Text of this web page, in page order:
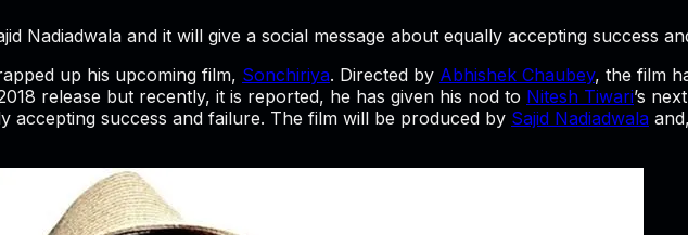
Nadiadwala and it will give a social message about equally accepting success
up his upcoming film, Sonchiriya. Directed by Abhishek Chaubey, the film
release but recently, it is reported, he has given his nod to Nitesh Tiwari’s
accepting success and failure. The film will be produced by Sajid Nadiadwala